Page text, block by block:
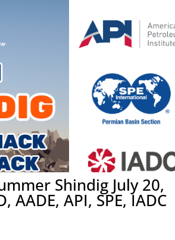
Shindig July 20,
API, SPE, IADC